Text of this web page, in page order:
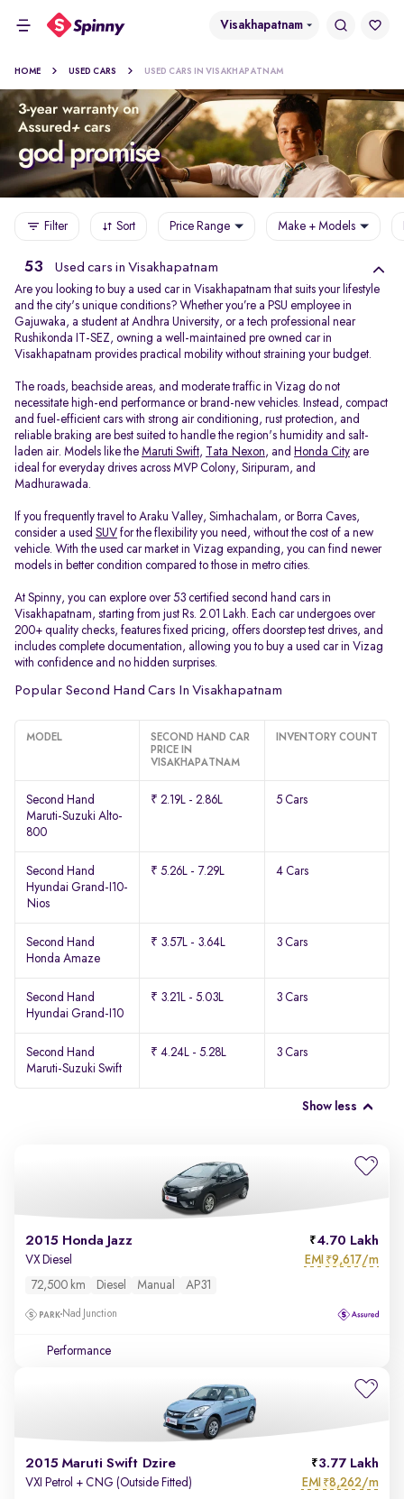
Visakhapatnam
HOME USED CARS USED CARS IN VISAKHAPATNAM
Filter Sort Price Range Make + Models
53 Used cars in Visakhapatnam
Are you looking to buy a used car in Visakhapatnam that suits your lifestyle
and the city's unique conditions? Whether you’re a PSU employee in
Gajuwaka, a student at Andhra University, or a tech professional near
Rushikonda IT-SEZ, owning a well-maintained pre owned car in
Visakhapatnam provides practical mobility without straining your budget.
The roads, beachside areas, and moderate traffic in Vizag do not
necessitate high-end performance or brand-new vehicles. Instead, compact
and fuel-efficient cars with strong air conditioning, rust protection, and
reliable braking are best suited to handle the region's humidity and salt-
laden air. Models like the Maruti Swift, Tata Nexon, and Honda City are
ideal for everyday drives across MVP Colony, Siripuram, and
Madhurawada.
If you frequently travel to Araku Valley, Simhachalam, or Borra Caves,
consider a used SUV for the flexibility you need, without the cost of a new
vehicle. With the used car market in Vizag expanding, you can find newer
models in better condition compared to those in metro cities.
At Spinny, you can explore over 53 certified second hand cars in
Visakhapatnam, starting from just Rs. 2.01 Lakh. Each car undergoes over
200+ quality checks, features fixed pricing, offers doorstep test drives, and
includes complete documentation, allowing you to buy a used car in Vizag
with confidence and no hidden surprises.
Popular Second Hand Cars In Visakhapatnam
MODEL
SECOND HAND CAR
PRICE IN
VISAKHAPATNAM
INVENTORY COUNT
Second Hand
Maruti-Suzuki Alto-
800
₹ 2.19L - 2.86L 5 Cars
Second Hand
Hyundai Grand-I10-
Nios
₹ 5.26L - 7.29L 4 Cars
Second Hand
Honda Amaze
₹ 3.57L - 3.64L 3 Cars
Second Hand
Hyundai Grand-I10
₹ 3.21L - 5.03L 3 Cars
Second Hand
Maruti-Suzuki Swift
₹ 4.24L - 5.28L 3 Cars
Show less
2015 Honda Jazz 4.70 Lakh
VX Diesel EMI ₹9,617/m
72,500 km Diesel Manual AP31
Nad Junction
Performance
2015 Maruti Swift Dzire 3.77 Lakh
VXI Petrol + CNG (Outside Fitted) EMI ₹8,262/m